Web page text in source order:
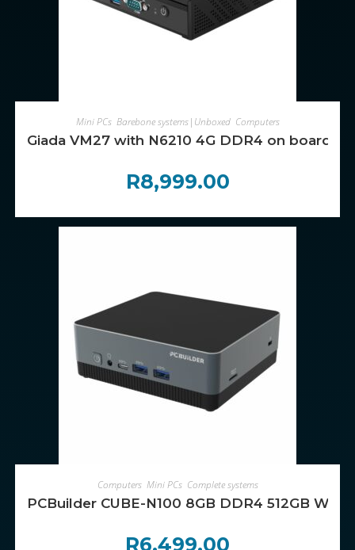
ADD TO CART
Mini PCs, Barebone systems|Unboxed, Computers
Giada VM27 with N6210 4G DDR4 on board,
R8,999.00
ADD TO CART
Computers, Mini PCs, Complete systems
PCBuilder CUBE-N100 8GB DDR4 512GB
R6,499.00